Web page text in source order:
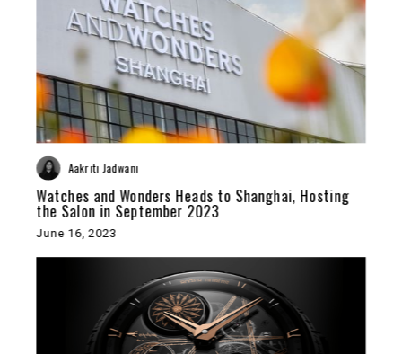
Aakriti Jadwani
Watches and Wonders Heads to Shanghai, Hosting
the Salon in September 2023
June 16, 2023